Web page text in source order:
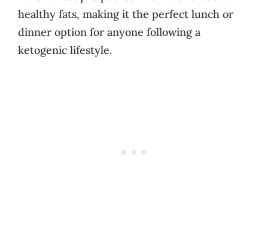
healthy fats, making it the perfect lunch or
dinner option for anyone following a
ketogenic lifestyle.